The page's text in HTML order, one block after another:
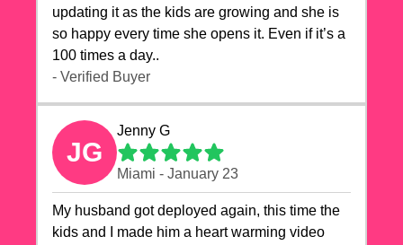
updating it as the kids are growing and she is
so happy every time she opens it. Even if it’s a
100 times a day..
- Verified Buyer
JG
Jenny G
Miami - January 23
My husband got deployed again, this time the
kids and I made him a heart warming video